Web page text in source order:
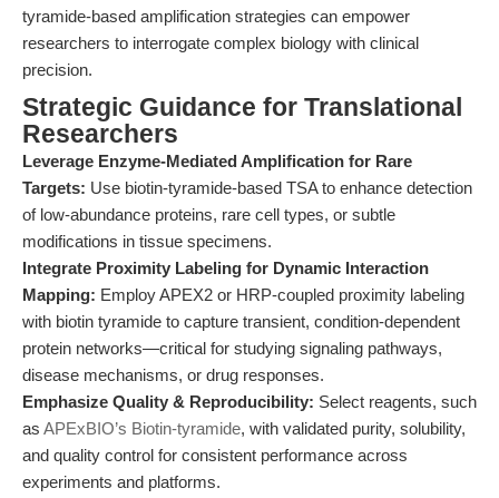
tyramide-based amplification strategies can empower
researchers to interrogate complex biology with clinical
precision.
Strategic Guidance for Translational
Researchers
Leverage Enzyme-Mediated Amplification for Rare
Targets: Use biotin-tyramide-based TSA to enhance detection
of low-abundance proteins, rare cell types, or subtle
modifications in tissue specimens.
Integrate Proximity Labeling for Dynamic Interaction
Mapping: Employ APEX2 or HRP-coupled proximity labeling
with biotin tyramide to capture transient, condition-dependent
protein networks—critical for studying signaling pathways,
disease mechanisms, or drug responses.
Emphasize Quality & Reproducibility: Select reagents, such
as APExBIO’s Biotin-tyramide, with validated purity, solubility,
and quality control for consistent performance across
experiments and platforms.